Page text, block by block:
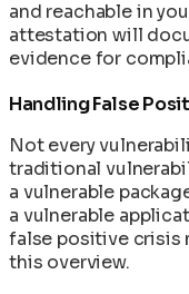
and reachable in
attestation will
evidence for
Handling False
Not every
traditional
a vulnerable
a vulnerable
false positive crisis
this overview.